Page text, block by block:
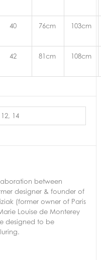
40 76cm 103cm
42 81cm 108cm
14
between
designer & founder of
(former owner of Paris
Louise de Monterey
designed to be